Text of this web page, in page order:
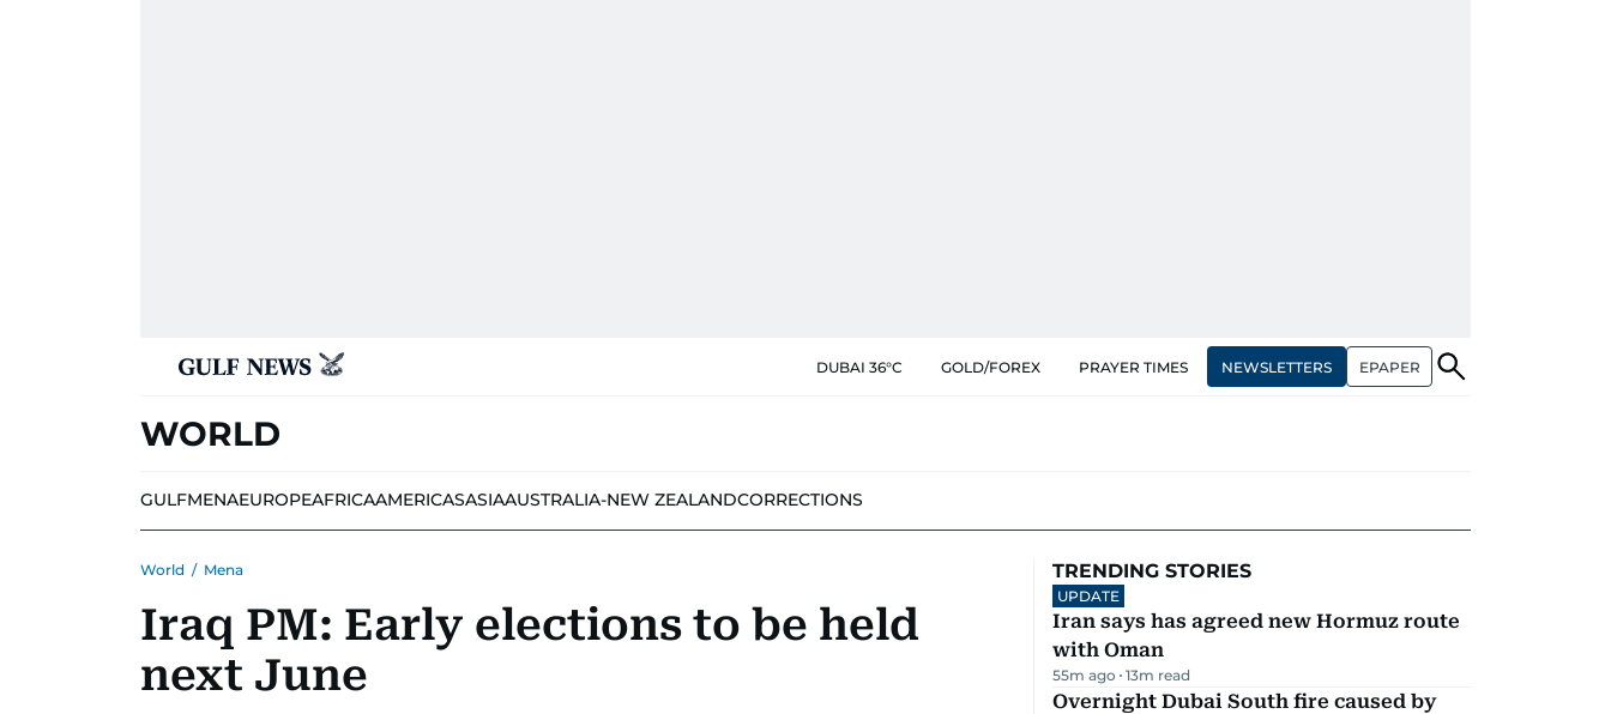
DUBAI 36°C GOLD/FOREX PRAYER TIMES NEWSLETTERS EPAPER
WORLD
GULFMENAEUROPEAFRICAAMERICASASIAAUSTRALIA-NEW ZEALANDCORRECTIONS
World / Mena
Iraq PM: Early elections to be held
next June
TRENDING STORIES
UPDATE
Iran says has agreed new Hormuz route
with Oman
55m ago 13m read
Overnight Dubai South fire caused by